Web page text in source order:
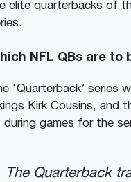
elite quarterbacks of
NFL QBs are to
‘Quarterback’ series
Kirk Cousins, and
during games for the
The Quarterback